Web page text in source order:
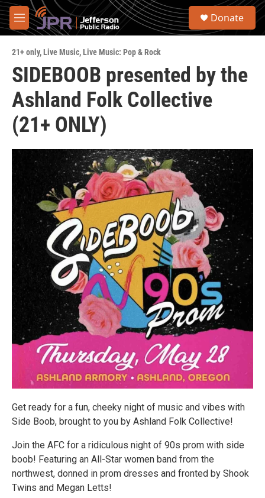
Skip to main content
M
e
u
S
Donate
21+ only,Live Music,Live Music: Pop & Rock
SIDEBOOB presented by the
Ashland Folk Collective
(21+ ONLY)
Get ready for a fun, cheeky night of music and vibes with
Side Boob, brought to you by Ashland Folk Collective!
Join the AFC for a ridiculous night of 90s prom with side
boob! Featuring an All-Star women band from the
northwest, donned in prom dresses and fronted by Shook
Twins and Megan Letts!